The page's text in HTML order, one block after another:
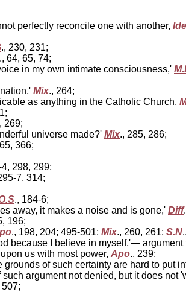
perfectly reconcile one with another,
., 230, 231;
., 64, 65, 74;
in my own intimate consciousness,'
Mix., 264;
as anything in the Catholic Church,
269;
universe made?' Mix., 285, 286;
366;
4, 298, 299;
7, 314;
., 184-6;
away, it makes a noise and is gone,' Diff
196;
., 198, 204; 495-501; Mix., 260, 261; S.N
because I believe in myself,'— argument
us with most power, Apo., 239;
of such certainty are hard to put
argument not denied, but it does not
507;